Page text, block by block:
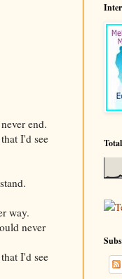
end.
I'd see
way.
never
I'd see